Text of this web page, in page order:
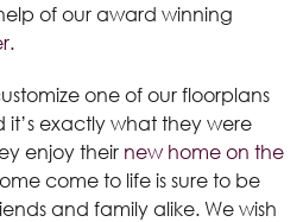
of our award winning
one of our floorplans
exactly what they were
enjoy their new home on the
come to life is sure to be
and family alike. We wish